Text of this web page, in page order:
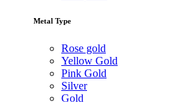
Metal Type
Rose gold
Yellow Gold
Pink Gold
Silver
Gold